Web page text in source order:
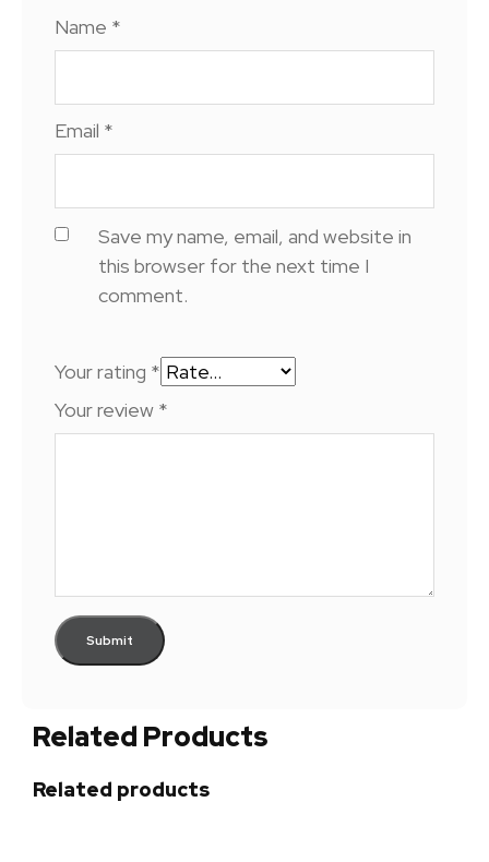
Name *
Email *
Save my name, email, and website in
this browser for the next time I
comment.
Your rating *
Your review *
Related Products
Related products